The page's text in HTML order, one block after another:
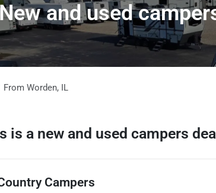
and used
From Worden, IL
is a new and used campers
Campers